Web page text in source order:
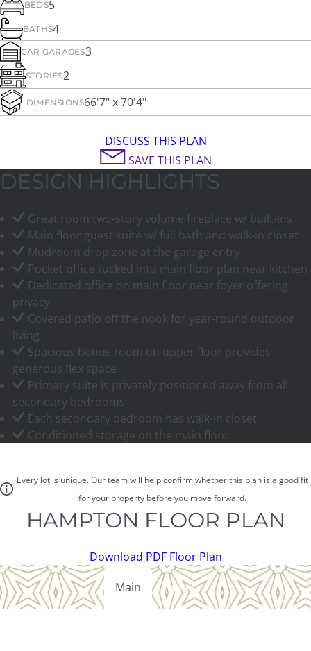
BEDS5
BATHS4
CAR GARAGES3
STORIES2
DIMENSIONS66'7" x 70'4"
DISCUSS THIS PLAN
SAVE THIS PLAN
DESIGN HIGHLIGHTS
Great room two-story volume fireplace w/ built-ins
Main floor guest suite w/ full bath and walk-in closet
Mudroom drop zone at the garage entry
Pocket office tucked into main floor plan near kitchen
Dedicated office on main floor near foyer offering
privacy
Covered patio off the nook for year-round outdoor
living
Spacious bonus room on upper floor provides
generous flex space
Primary suite is privately positioned away from all
secondary bedrooms
Each secondary bedroom has walk-in closet
Conditioned storage on the main floor
Every lot is unique. Our team will help confirm whether this plan is a good fit
for your property before you move forward.
HAMPTON FLOOR PLAN
Download PDF Floor Plan
Main
Upper